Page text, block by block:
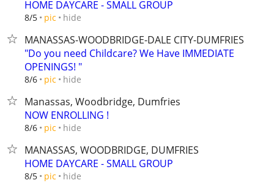
HOME DAYCARE - SMALL GROUP
8/5 pic hide
MANASSAS-WOODBRIDGE-DALE CITY-DUMFRIES
"Do you need Childcare? We Have IMMEDIATE
OPENINGS! "
8/6 pic hide
Manassas, Woodbridge, Dumfries
NOW ENROLLING !
8/6 pic hide
MANASSAS, WOODBRIDGE, DUMFRIES
HOME DAYCARE - SMALL GROUP
8/5 pic hide